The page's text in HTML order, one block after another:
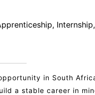
in South
a stable career in